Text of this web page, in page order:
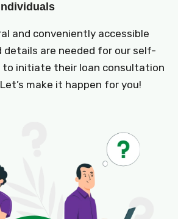
and conveniently accessible
details are needed for our self-
to initiate their loan consultation
make it happen for you!